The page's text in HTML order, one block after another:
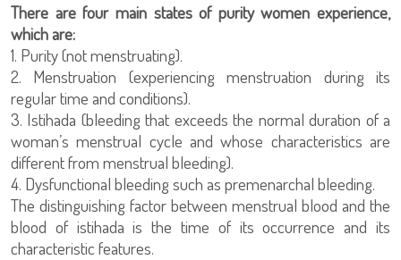
There are four main states of purity women experience,
which are:
1. Purity (not menstruating).
2. Menstruation (experiencing menstruation during its
regular time and conditions).
3. Istihada (bleeding that exceeds the normal duration of a
woman’s menstrual cycle and whose characteristics are
different from menstrual bleeding).
4. Dysfunctional bleeding such as premenarchal bleeding.
The distinguishing factor between menstrual blood and the
blood of istihada is the time of its occurrence and its
characteristic features.